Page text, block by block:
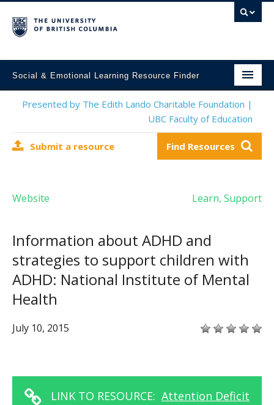
Social & Emotional Learning Resource Finder
Home
Mental Health Resources
Contact Us
Presented by The Edith Lando Charitable Foundation |
UBC Faculty of Education
Submit a resource Find Resources
Website Learn, Support
Information about ADHD and
strategies to support children with
ADHD: National Institute of Mental
Health
July 10, 2015
LINK TO RESOURCE: Attention Deficit